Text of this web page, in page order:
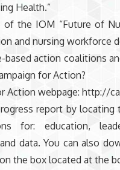
Health.”
the IOM “Future of
and nursing workforce
action coalitions
for Action?
Action webpage: http://
report by
for: education,
data. You can also
the box located at the